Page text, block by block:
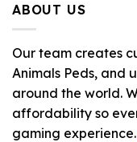
ABOUT US
Our team creates
Animals Peds, and
around the world.
affordability so
gaming experience.